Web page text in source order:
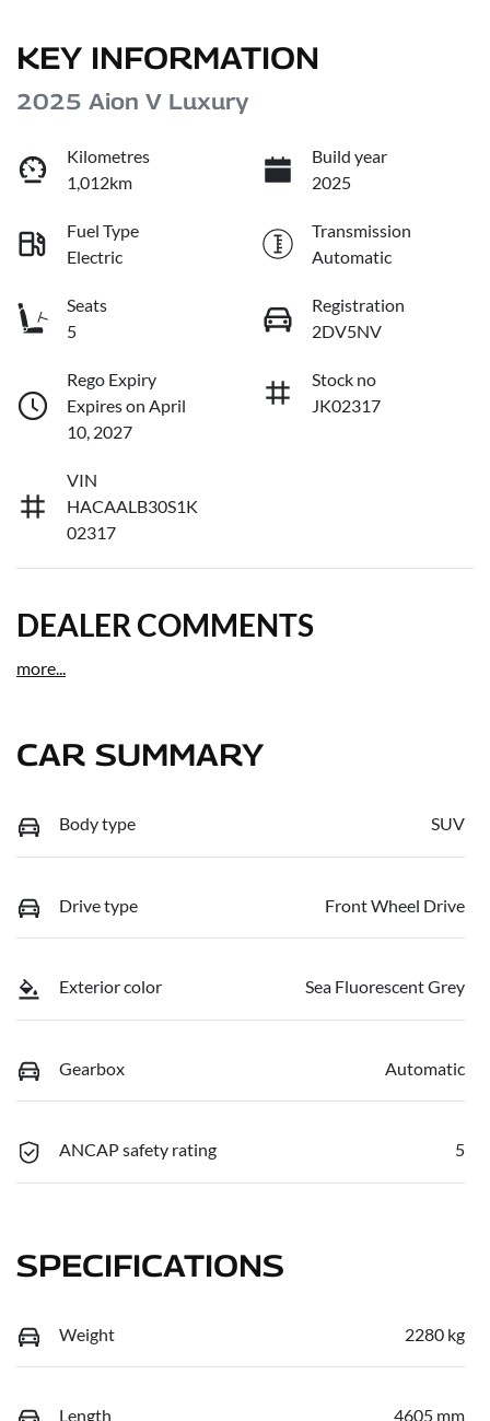
KEY INFORMATION
2025 Aion V Luxury
Kilometres
1,012km
Build year
2025
Fuel Type
Electric
Transmission
Automatic
Seats
5
Registration
2DV5NV
Rego Expiry
Expires on April
10, 2027
Stock no
JK02317
VIN
HACAALB30S1K
02317
DEALER COMMENTS
more...
CAR SUMMARY
Body type SUV
Drive type Front Wheel Drive
Exterior color Sea Fluorescent Grey
Gearbox Automatic
ANCAP safety rating 5
SPECIFICATIONS
Weight 2280 kg
Length 4605 mm